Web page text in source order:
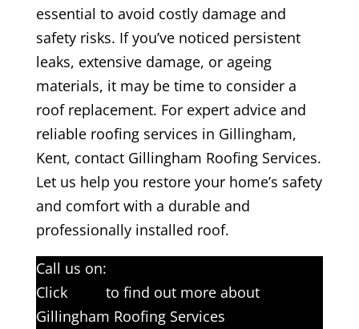
essential to avoid costly damage and
safety risks. If you’ve noticed persistent
leaks, extensive damage, or ageing
materials, it may be time to consider a
roof replacement. For expert advice and
reliable roofing services in Gillingham,
Kent, contact Gillingham Roofing Services.
Let us help you restore your home’s safety
and comfort with a durable and
professionally installed roof.
Call us on:
Click
to find out more about
Gillingham Roofing Services